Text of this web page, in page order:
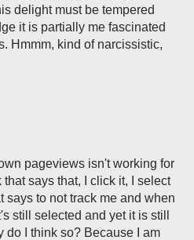
delight must be tempered
it is partially me fascinated
Hmmm, kind of narcissistic,
pageviews isn't working for
that says that, I click it, I select
says to not track me and when
still selected and yet it is still
do I think so? Because I am